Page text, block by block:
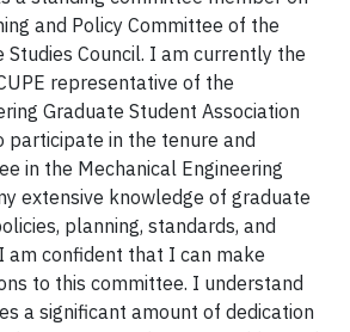
and Policy Committee of the
Studies Council. I am currently the
representative of the
Graduate Student Association
participate in the tenure and
in the Mechanical Engineering
extensive knowledge of graduate
planning, standards, and
am confident that I can make
to this committee. I understand
a significant amount of dedication